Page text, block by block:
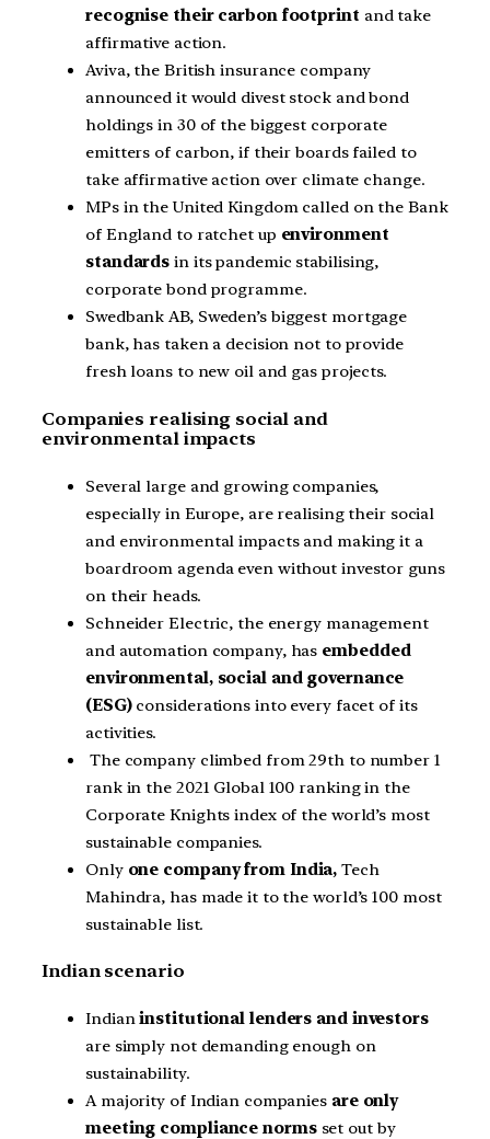
recognise their carbon footprint and take
affirmative action.
Aviva, the British insurance company
announced it would divest stock and bond
holdings in 30 of the biggest corporate
emitters of carbon, if their boards failed to
take affirmative action over climate change.
MPs in the United Kingdom called on the Bank
of England to ratchet up environment
standards in its pandemic stabilising,
corporate bond programme.
Swedbank AB, Sweden’s biggest mortgage
bank, has taken a decision not to provide
fresh loans to new oil and gas projects.
Companies realising social and
environmental impacts
Several large and growing companies,
especially in Europe, are realising their social
and environmental impacts and making it a
boardroom agenda even without investor guns
on their heads.
Schneider Electric, the energy management
and automation company, has embedded
environmental, social and governance
(ESG)considerations into every facet of its
activities.
The company climbed from 29th to number 1
rank in the 2021 Global 100 ranking in the
Corporate Knights index of the world’s most
sustainable companies.
Onlyone company from India, Tech
Mahindra, has made it to the world’s 100 most
sustainable list.
Indian scenario
Indianinstitutional lenders and investors
are simply not demanding enough on
sustainability.
A majority of Indian companies are only
meeting compliance normsset out by